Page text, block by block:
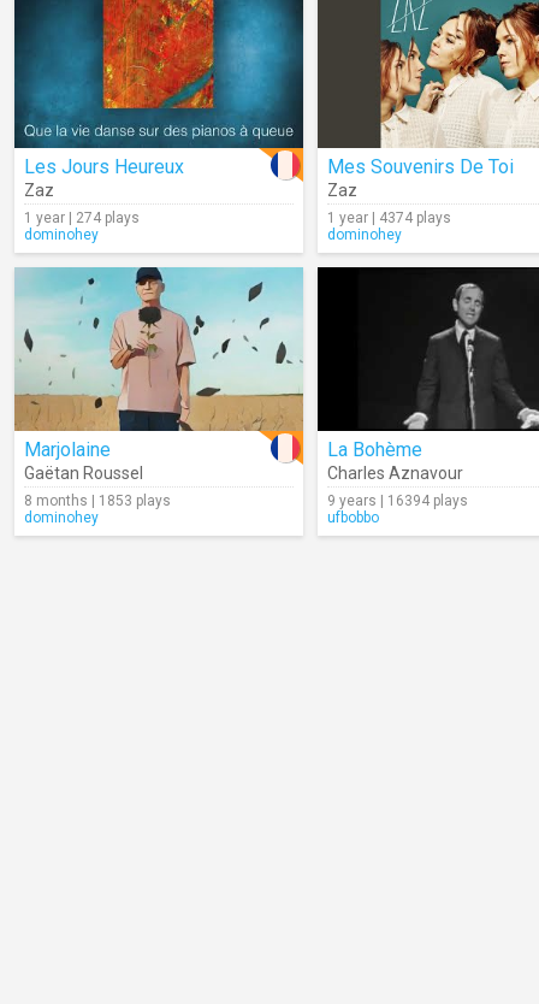
Les Jours Heureux
Zaz
1 year | 274 plays
dominohey
Mes Souvenirs De Toi
Zaz
1 year | 4374 plays
dominohey
Marjolaine
Gaëtan Roussel
8 months | 1853 plays
dominohey
La Bohème
Charles Aznavour
9 years | 16394 plays
ufbobbo